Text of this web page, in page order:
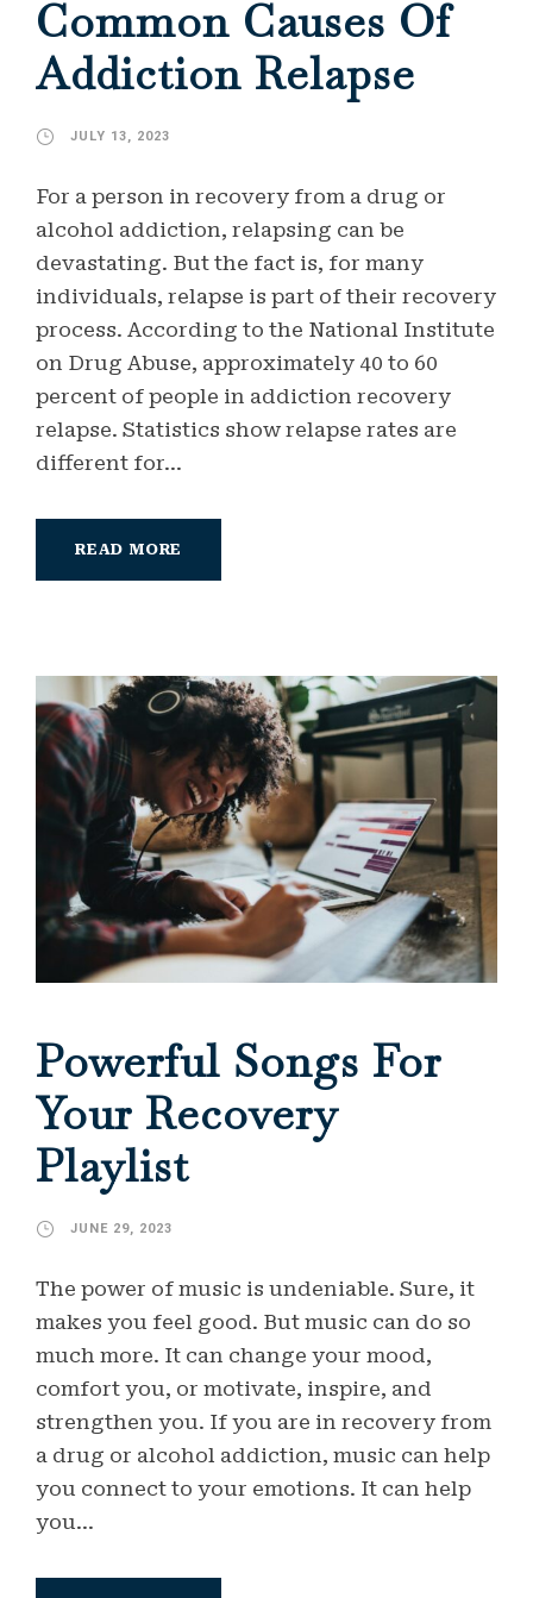
Common Causes Of
Addiction Relapse
JULY 13, 2023
For a person in recovery from a drug or
alcohol addiction, relapsing can be
devastating. But the fact is, for many
individuals, relapse is part of their recovery
process. According to the National Institute
on Drug Abuse, approximately 40 to 60
percent of people in addiction recovery
relapse. Statistics show relapse rates are
different for...
READ MORE
Powerful Songs For
Your Recovery
Playlist
JUNE 29, 2023
The power of music is undeniable. Sure, it
makes you feel good. But music can do so
much more. It can change your mood,
comfort you, or motivate, inspire, and
strengthen you. If you are in recovery from
a drug or alcohol addiction, music can help
you connect to your emotions. It can help
you...